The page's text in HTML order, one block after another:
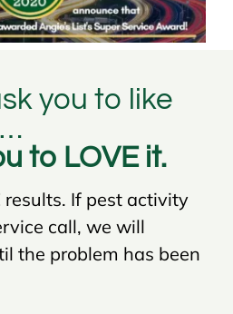
you to like
to LOVE it.
results. If pest activity
call, we will
the problem has been